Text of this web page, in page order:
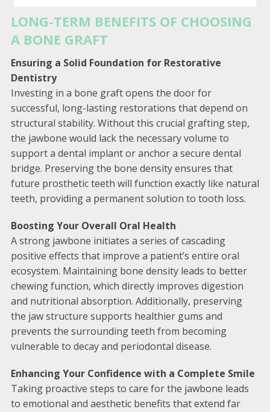
LONG-TERM BENEFITS OF CHOOSING
A BONE GRAFT
Ensuring a Solid Foundation for Restorative
Dentistry
Investing in a bone graft opens the door for
successful, long-lasting restorations that depend on
structural stability. Without this crucial grafting step,
the jawbone would lack the necessary volume to
support a dental implant or anchor a secure dental
bridge. Preserving the bone density ensures that
future prosthetic teeth will function exactly like natural
teeth, providing a permanent solution to tooth loss.
Boosting Your Overall Oral Health
A strong jawbone initiates a series of cascading
positive effects that improve a patient’s entire oral
ecosystem. Maintaining bone density leads to better
chewing function, which directly improves digestion
and nutritional absorption. Additionally, preserving
the jaw structure supports healthier gums and
prevents the surrounding teeth from becoming
vulnerable to decay and periodontal disease.
Enhancing Your Confidence with a Complete Smile
Taking proactive steps to care for the jawbone leads
to emotional and aesthetic benefits that extend far